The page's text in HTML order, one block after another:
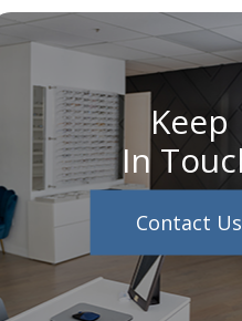
Keep
In
Contact Us